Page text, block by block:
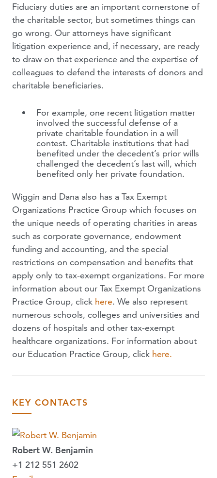
Fiduciary duties are an important cornerstone of
the charitable sector, but sometimes things can
go wrong. Our attorneys have significant
litigation experience and, if necessary, are ready
to draw on that experience and the expertise of
colleagues to defend the interests of donors and
charitable beneficiaries.
For example, one recent litigation matter
involved the successful defense of a
private charitable foundation in a will
contest. Charitable institutions that had
benefited under the decedent’s prior wills
challenged the decedent’s last will, which
benefited only her private foundation.
Wiggin and Dana also has a Tax Exempt
Organizations Practice Group which focuses on
the unique needs of operating charities in areas
such as corporate governance, endowment
funding and accounting, and the special
restrictions on compensation and benefits that
apply only to tax-exempt organizations. For more
information about our Tax Exempt Organizations
Practice Group, click here. We also represent
numerous schools, colleges and universities and
dozens of hospitals and other tax-exempt
healthcare organizations. For information about
our Education Practice Group, click here.
KEY CONTACTS
Robert W. Benjamin
+1 212 551 2602